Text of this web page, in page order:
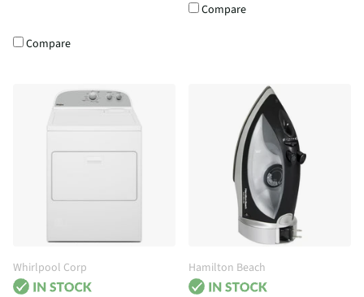
Compare
Compare
Whirlpool Corp Hamilton Beach